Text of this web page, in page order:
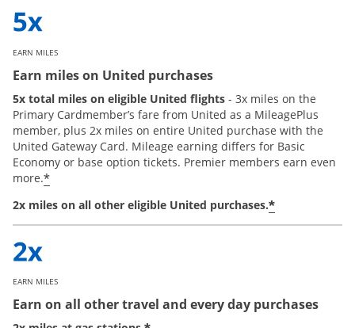
EARN MILES
Earn miles on United purchases
5x total miles on eligible United flights - 3x miles on the
Primary Cardmember’s fare from United as a MileagePlus
member, plus 2x miles on entire United purchase with the
United Gateway Card. Mileage earning differs for Basic
Economy or base option tickets. Premier members earn even
more.*
2x miles on all other eligible United purchases.*
EARN MILES
Earn on all other travel and every day purchases